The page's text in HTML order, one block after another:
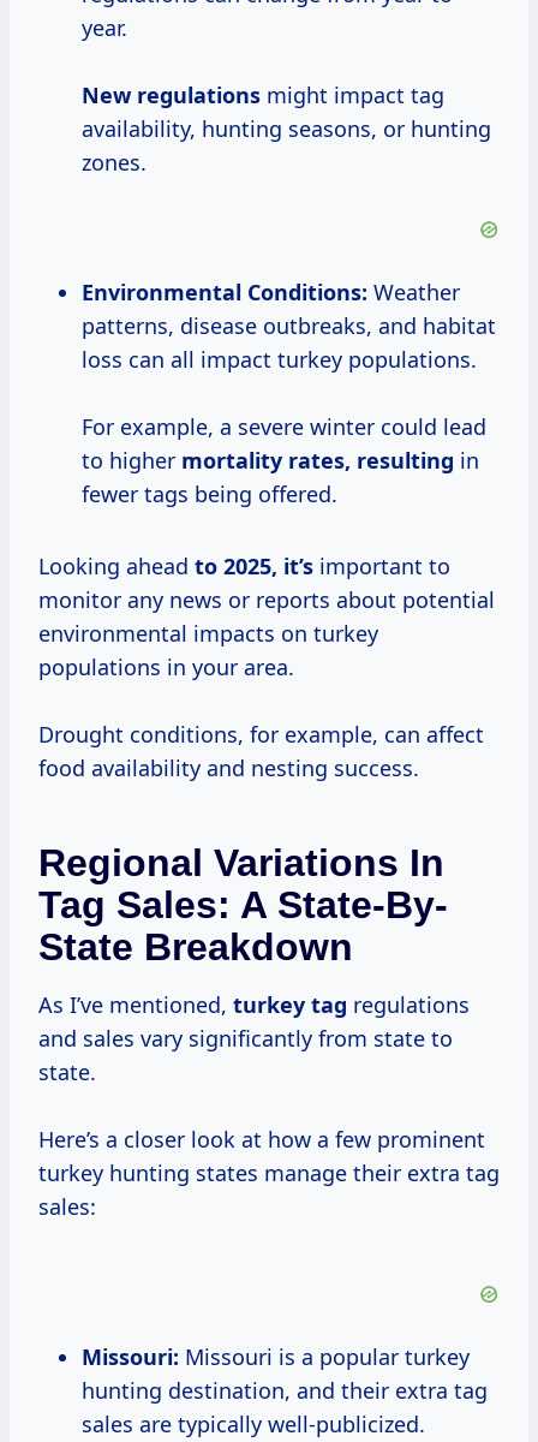
year.
New regulations might impact tag
availability, hunting seasons, or hunting
zones.
Environmental Conditions: Weather
patterns, disease outbreaks, and habitat
loss can all impact turkey populations.
For example, a severe winter could lead
to higher mortality rates, resulting in
fewer tags being offered.
Looking ahead to 2025, it’s important to
monitor any news or reports about potential
environmental impacts on turkey
populations in your area.
Drought conditions, for example, can affect
food availability and nesting success.
Regional Variations In
Tag Sales: A State-By-
State Breakdown
As I’ve mentioned, turkey tag regulations
and sales vary significantly from state to
state.
Here’s a closer look at how a few prominent
turkey hunting states manage their extra tag
sales:
Missouri: Missouri is a popular turkey
hunting destination, and their extra tag
sales are typically well-publicized.